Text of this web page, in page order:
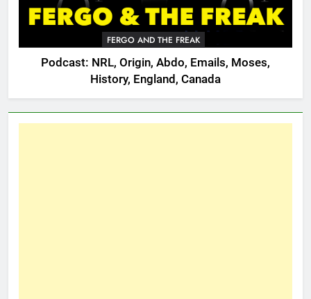
FERGO AND THE FREAK
Podcast: NRL, Origin, Abdo, Emails, Moses,
History, England, Canada